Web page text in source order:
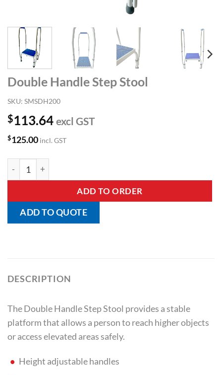
Double Handle Step Stool
SKU: SMSDH200
$113.64 excl GST
$125.00 incl. GST
Double Handle Step Stool quantity
ADD TO ORDER
ADD TO QUOTE
DESCRIPTION
The Double Handle Step Stool provides a stable
platform that allows a person to reach higher objects
or access elevated areas safely.
Height adjustable handles